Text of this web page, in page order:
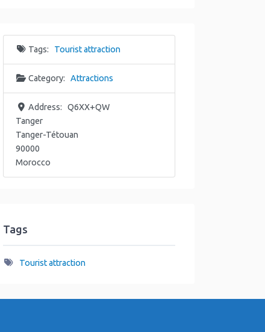
Tags: Tourist attraction
Category: Attractions
Address:
Q6XX+QW
Tanger
Tanger-Tétouan
90000
Morocco
Tags
Tourist attraction